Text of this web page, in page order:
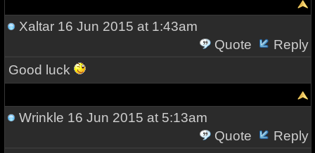
Xaltar16 Jun 2015 at 1:43am
Quote
Reply
Good luck
Wrinkle 16 Jun 2015 at 5:13am
Quote
Reply